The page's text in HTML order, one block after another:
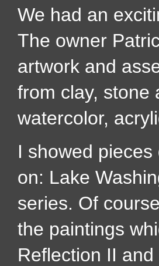
We had an
The owner
artwork and
from clay, stone
watercolor,
I showed
on: Lake
series. Of
the paintings
Reflection II